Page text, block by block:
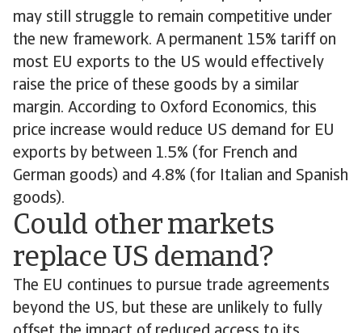
may still struggle to remain competitive under
the new framework. A permanent 15% tariff on
most EU exports to the US would effectively
raise the price of these goods by a similar
margin. According to Oxford Economics, this
price increase would reduce US demand for EU
exports by between 1.5% (for French and
German goods) and 4.8% (for Italian and Spanish
goods).
Could other markets
replace US demand?
The EU continues to pursue trade agreements
beyond the US, but these are unlikely to fully